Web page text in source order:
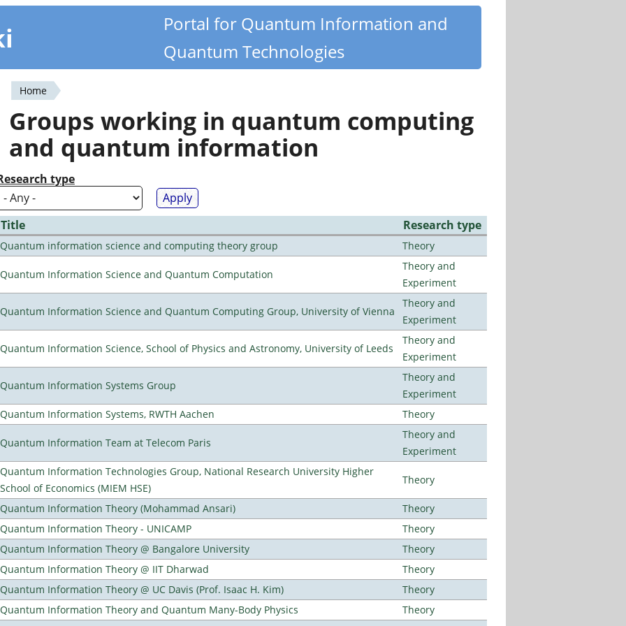
Portal for Quantum Information and
Quantum Technologies
You
are
here
Home
Groups working in quantum computing
and quantum information
type
Title Research type
Quantum information science and computing theory group Theory
Quantum Information Science and Quantum Computation
Theory and
Experiment
Quantum Information Science and Quantum Computing Group, University of Vienna
Theory and
Experiment
Quantum Information Science, School of Physics and Astronomy, University of Leeds
Theory and
Experiment
Quantum Information Systems Group
Theory and
Experiment
Quantum Information Systems, RWTH Aachen
Theory
Quantum Information Team at Telecom Paris
Theory and
Experiment
Quantum Information Technologies Group, National Research University Higher
School of Economics (MIEM HSE)
Theory
Quantum Information Theory (Mohammad Ansari)
Theory
Quantum Information Theory - UNICAMP
Theory
Quantum Information Theory @ Bangalore University
Theory
Quantum Information Theory @ IIT Dharwad
Theory
Quantum Information Theory @ UC Davis (Prof. Isaac H. Kim)
Theory
Quantum Information Theory and Quantum Many-Body Physics
Theory